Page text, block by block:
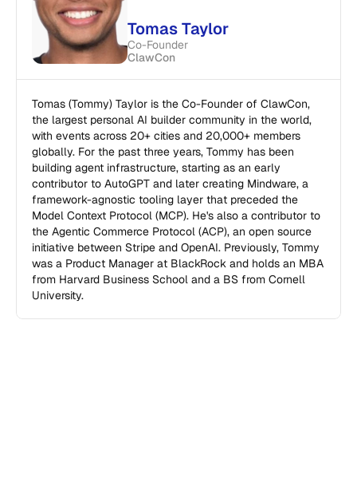
Tomas Taylor
Co-Founder
ClawCon
Tomas (Tommy) Taylor is the Co-Founder of ClawCon,
the largest personal AI builder community in the world,
with events across 20+ cities and 20,000+ members
globally. For the past three years, Tommy has been
building agent infrastructure, starting as an early
contributor to AutoGPT and later creating Mindware, a
framework-agnostic tooling layer that preceded the
Model Context Protocol (MCP). He's also a contributor to
the Agentic Commerce Protocol (ACP), an open source
initiative between Stripe and OpenAI. Previously, Tommy
was a Product Manager at BlackRock and holds an MBA
from Harvard Business School and a BS from Cornell